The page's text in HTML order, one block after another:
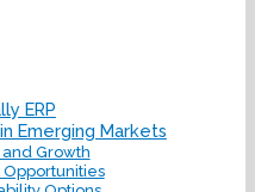
ERP
Emerging Markets
Growth